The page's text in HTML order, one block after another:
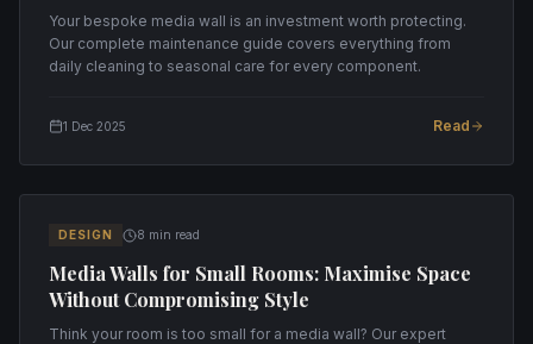
Your bespoke media wall is an investment worth protecting.
Our complete maintenance guide covers everything from
daily cleaning to seasonal care for every component.
1 Dec 2025 Read
DESIGN 8 min read
Media Walls for Small Rooms: Maximise Space
Without Compromising Style
Think your room is too small for a media wall? Our expert